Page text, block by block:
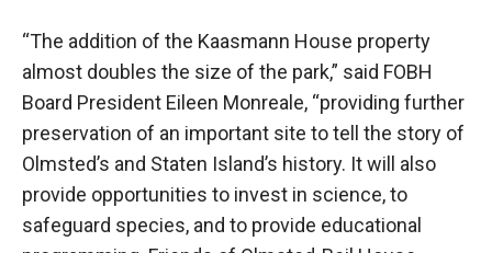
“The addition of the Kaasmann House property
almost doubles the size of the park,” said FOBH
Board President Eileen Monreale, “providing further
preservation of an important site to tell the story of
Olmsted’s and Staten Island’s history. It will also
provide opportunities to invest in science, to
safeguard species, and to provide educational